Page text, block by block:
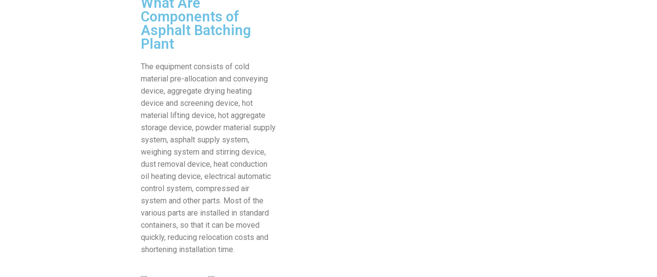
Components of
Asphalt Batching
Plant
The equipment consists of cold
material pre-allocation and conveying
device, aggregate drying heating
device and screening device, hot
material lifting device, hot aggregate
storage device, powder material supply
system, asphalt supply system,
weighing system and stirring device,
dust removal device, heat conduction
oil heating device, electrical automatic
control system, compressed air
system and other parts. Most of the
various parts are installed in standard
containers, so that it can be moved
quickly, reducing relocation costs and
shortening installation time.